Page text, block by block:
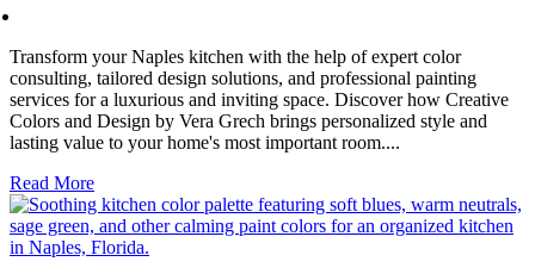
Transform your Naples kitchen with the help of expert color
consulting, tailored design solutions, and professional painting
services for a luxurious and inviting space. Discover how Creative
Colors and Design by Vera Grech brings personalized style and
lasting value to your home's most important room....
Read More